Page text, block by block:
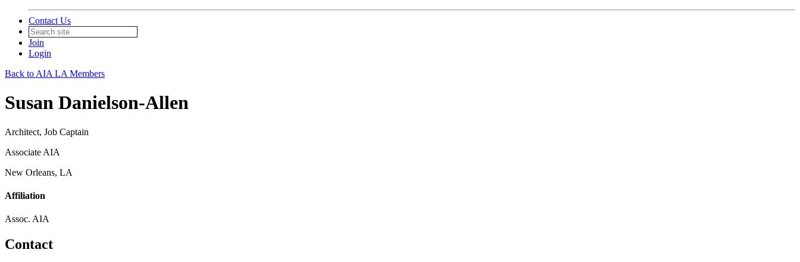
Contact Us
Join
Login
Back to AIA LA Members
Susan Danielson-Allen
Architect, Job Captain
Associate AIA
New Orleans, LA
Affiliation
Assoc. AIA
Contact